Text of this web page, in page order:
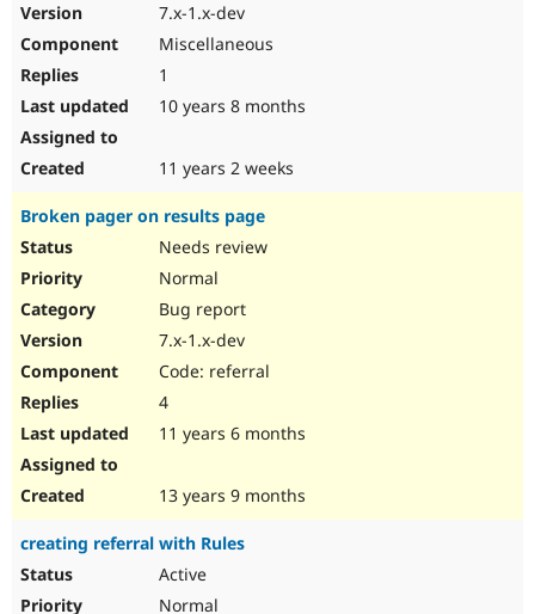
7.x-1.x-dev
Miscellaneous
1
10 years 8 months
11 years 2 weeks
Broken pager on results page
Needs review
Normal
Bug report
7.x-1.x-dev
Code: referral
4
11 years 6 months
13 years 9 months
creating referral with Rules
Active
Normal